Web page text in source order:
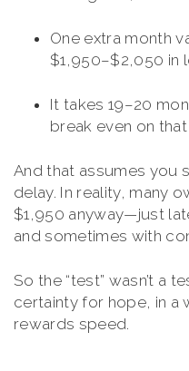
One extra month
$1,950–$2,050 in
It takes 19–20
break even on
And that assumes you
delay. In reality, many
$1,950 anyway—just
and sometimes with
So the “test” wasn’t a
certainty for hope, in a
rewards speed.